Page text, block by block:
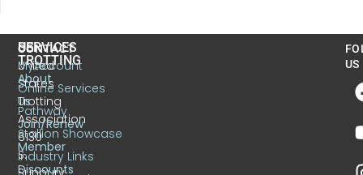
CONTACT
United
States
Trotting
Association
6130
S.
US
TROTTING
About
Us
Join/Renew
Member
Discounts
SERVICES
MyAccount
Online Services
Pathway
Stallion Showcase
Industry Links
US